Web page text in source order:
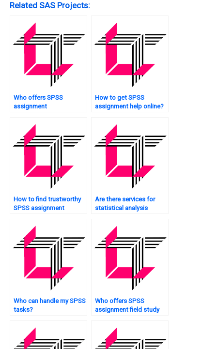
Related SAS Projects:
Who offers SPSS
assignment
How to get SPSS
assignment help online?
How to find trustworthy
SPSS assignment
Are there services for
statistical analysis
Who can handle my SPSS
tasks?
Who offers SPSS
assignment field study